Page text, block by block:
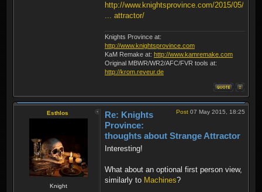
http://www.knightsprovince.com/2015/05/
... attractor/
Knights Province at:
http://www.knightsprovince.com
KaM Remake at: http://www.kamremake.com
Original MBWR/WR2/AFC/FVR tools at:
http://krom.reveur.de
Esthlos
Knight
Post 07 May 2015, 18:25
Re: Knights
Province:
thoughts about Strange Attractor
Interesting!
What about an optional first person view,
similarly to Machines?